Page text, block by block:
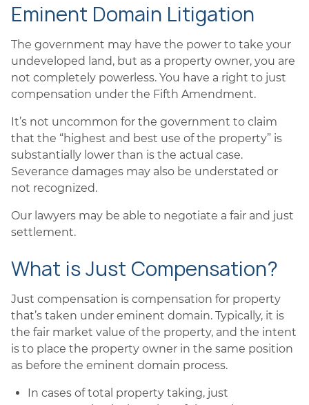
Eminent Domain Litigation
The government may have the power to take your
undeveloped land, but as a property owner, you are
not completely powerless. You have a right to just
compensation under the Fifth Amendment.
It’s not uncommon for the government to claim
that the “highest and best use of the property” is
substantially lower than is the actual case.
Severance damages may also be understated or
not recognized.
Our lawyers may be able to negotiate a fair and just
settlement.
What is Just Compensation?
Just compensation is compensation for property
that’s taken under eminent domain. Typically, it is
the fair market value of the property, and the intent
is to place the property owner in the same position
as before the eminent domain process.
In cases of total property taking, just